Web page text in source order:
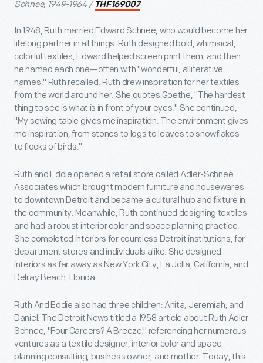
Schnee, 1949-1964 / THF169007
In 1948, Ruth married Edward Schnee, who would become her
lifelong partner in all things. Ruth designed bold, whimsical,
colorful textiles; Edward helped screen print them, and then
he named each one—often with "wonderful, alliterative
names," Ruth recalled. Ruth drew inspiration for her textiles
from the world around her. She quotes Goethe, "The hardest
thing to see is what is in front of your eyes." She continued,
"My sewing table gives me inspiration. The environment gives
me inspiration, from stones to logs to leaves to snowflakes
to flocks of birds."
Ruth and Eddie opened a retail store called Adler-Schnee
Associates which brought modern furniture and housewares
to downtown Detroit and became a cultural hub and fixture in
the community. Meanwhile, Ruth continued designing textiles
and had a robust interior color and space planning practice.
She completed interiors for countless Detroit institutions, for
department stores and individuals alike. She designed
interiors as far away as New York City, La Jolla, California, and
Delray Beach, Florida.
Ruth And Eddie also had three children: Anita, Jeremiah, and
Daniel. The Detroit News titled a 1958 article about Ruth Adler
Schnee, "Four Careers? A Breeze!" referencing her numerous
ventures as a textile designer, interior color and space
planning consulting, business owner, and mother. Today, this